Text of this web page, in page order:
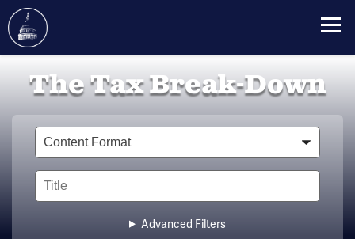
The Tax Break-Down
Type
Title
Advanced Filters